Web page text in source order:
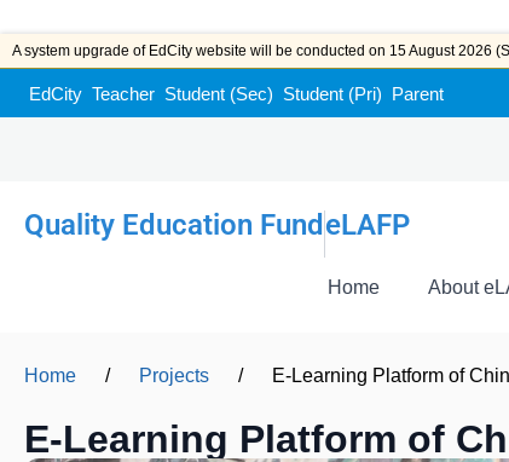
A system upgrade of EdCity website will be conducted on 15 August 2026
EdCity Teacher Student (Sec) Student (Pri) Parent
Quality Education Fund eLAFP
Home About
Home / Projects / E-Learning Platform of
E-Learning Platform of